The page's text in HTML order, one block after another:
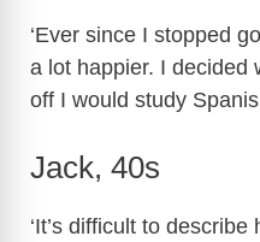
‘Ever since I stopped
a lot happier. I decided
off I would study
Jack, 40s
‘It’s difficult to describe